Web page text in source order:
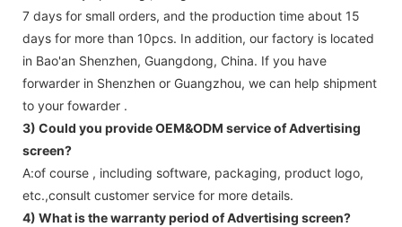
7 days for small orders, and the production time about 15
days for more than 10pcs. In addition, our factory is located
in Bao'an Shenzhen, Guangdong, China. If you have
forwarder in Shenzhen or Guangzhou, we can help shipment
to your fowarder .
3) Could you provide OEM&ODM service ofAdvertising
screen?
A:of course , including software, packaging, product logo,
etc.,consult customer service for more details.
4) What is the warranty period ofAdvertising screen?